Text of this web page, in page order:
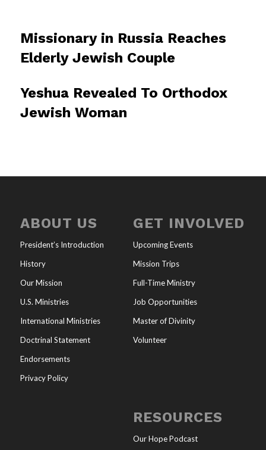
Missionary in Russia Reaches
Elderly Jewish Couple
Yeshua Revealed To Orthodox
Jewish Woman
ABOUT US
President’s Introduction
History
Our Mission
U.S. Ministries
International Ministries
Doctrinal Statement
Endorsements
Privacy Policy
GET INVOLVED
Upcoming Events
Mission Trips
Full-Time Ministry
Job Opportunities
Master of Divinity
Volunteer
RESOURCES
Our Hope Podcast